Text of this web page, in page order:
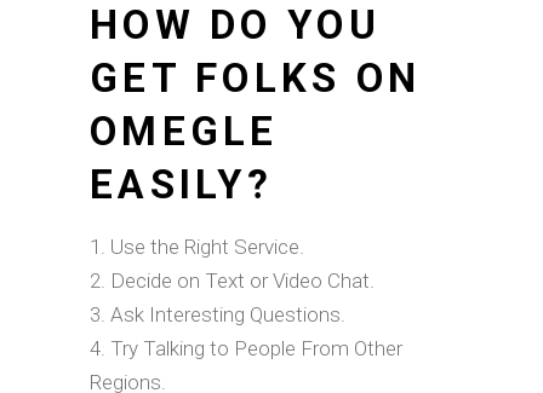
HOW DO YOU
GET FOLKS ON
OMEGLE
EASILY?
Use the Right Service.
Decide on Text or Video Chat.
Ask Interesting Questions.
Try Talking to People From Other
Regions.